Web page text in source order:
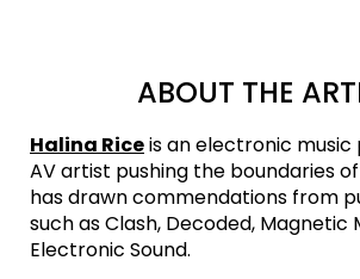
ABOUT THE
Halina Riceis an electronic
AV artist pushing the boundaries
has drawn commendations from
such as Clash, Decoded, Magnetic
Electronic Sound.